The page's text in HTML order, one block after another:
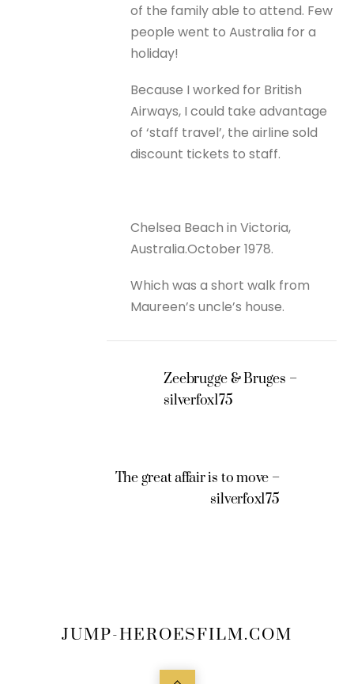
of the family able to attend. Few
people went to Australia for a
holiday!
Because I worked for British
Airways, I could take advantage
of ‘staff travel’, the airline sold
discount tickets to staff.
Chelsea Beach in Victoria,
Australia.October 1978.
Which was a short walk from
Maureen’s uncle’s house.
Zeebrugge & Bruges –
silverfox175
The great affair is to move –
silverfox175
JUMP-HEROESFILM.COM